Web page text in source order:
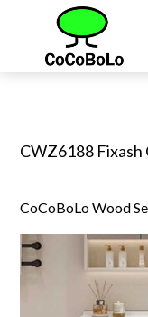
CWZ6188 Fixash
CoCoBoLo Wood